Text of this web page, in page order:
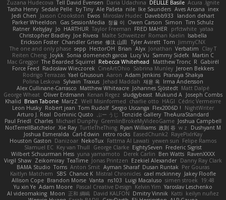
Zuzana Hudecova Tell David Evensen Daria Udachina DELILLE Basile Acura .Ignite
Tasha Henry Sedale Pelle by Tiny Ale Pašeta nile Ike Saunders Aves Arcana inex
Jedi Chen
Jaxson Crookston Ewos Miroslav Hudec Davebb933
landon dehart
Parker Wheeldon
Gas SessionMedia 정율 이 Owen Carson Simon Tim Schulz
Ratner KelsyJay Jo HARTHUR Taylor Freeman FRED MAHER prfctwhite yataa
Christopher Bradley Joe Rivera Malte Schweitzer Roman Kaelin Isabella
Erickson Foster Chandler Griese 修汰 山田 Tyler Avirett Tom JimmyCNX
The one and only phase sepp HectorOH Brian Alyx Jonathan Verbatim Clay T
Reiten Cheng Joykk Sonia domenech garcia Lucy Vu Sammy Sidefx Martin C
Mac Greggor The Bearded Squirrel Rebecca Whitehead Matthew Tronc R Gabirél
Force Feed Radosław Wieczorek CineArtOhio Sabrina Munley Jeroen Bekkers
Rodrigo Terrazas Yael Ghusoun Aaron Adam Jenkins Pranaya Shakya
Polina Leskova Sylvain Traxus Jehad Maddah 재윤 옥 Irma Andersson
Alex Cullinane-Carrasco Matthew Whiteacre Johannes Sjöstedt Matt Dalpé
George Wheat Oliver Erdmann Kenan Regez sludgybeast Mukund A Joseph Combs
Khalid Brian Tabone MarzZ Well Misinformed charlie otto HAGI Cédric Vermeirre
Leon Husky Robert jean Tom Rudolf Sergio Uscanga Flex2006D !
NightWriter
Arturo J. Real Dominic Qusto ぶー うじ Tenzide Gallery TheAuraStandard
Paul Friedl Charles Michael Dunphy GremlinBrokeMyVideoGame Joshua Campbell
NotTerrellBatchelor Xie Ray TurtleTheThing Ryan Williams 政則 谷 w z
Dushyant M
Joshua Esmeralda Carl-Edwin retro rocks EasedChunk2 RayePixlrKay
Houston Gaston Danizoar NekoTux Fattma Al Lawati yewen sun Felipe Ramos
Slamuel EC Key van Thull George Clarke EightySeven Frederic Sigrist
Wilbert Schuurman Hess yuna yamamoto Derek Carlin Ben Watts RavenXXXX
Virgil Shaw Zeikomiray TeaTime Jonas Printzen Ezekiel Alexander Danny Ray Clark
BAMA Studio Toms Anton Smit Ayman Sharaf Dusan Runtak Per Gouras
Kaitlyn Matchem
SBS Chance K Mistral Chronicles cael mckinney Jakey Floofle
Allison Cope Brandon Morse Vanta ns103 Luigi Macaluso simen stroek 19:48
Yu xin Ye Adam Moore Pascal Creative Design Kelvin Yim Yaroslav Leschenko
AI videomaking Moon 正和 綱嶋 David KALFON Dmitry Vinnik Katti keilyn nuñez